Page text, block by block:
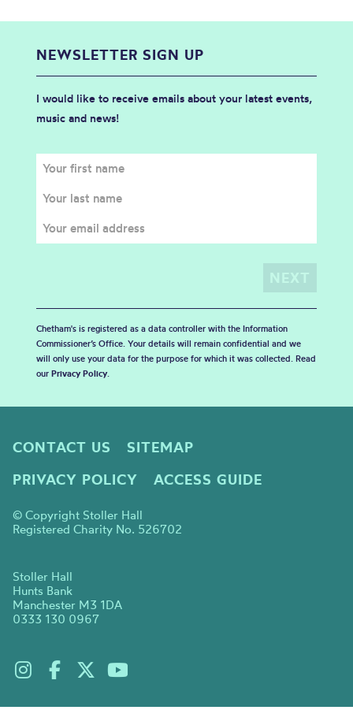
NEWSLETTER SIGN UP
I would like to receive emails about your latest events,
music and news!
Chetham's is registered as a data controller with the Information
Commissioner’s Office. Your details will remain confidential and we
will only use your data for the purpose for which it was collected. Read
our Privacy Policy.
CONTACT US
SITEMAP
PRIVACY POLICY
ACCESS GUIDE
© Copyright Stoller Hall
Registered Charity No. 526702
Stoller Hall
Hunts Bank
Manchester M3 1DA
0333 130 0967